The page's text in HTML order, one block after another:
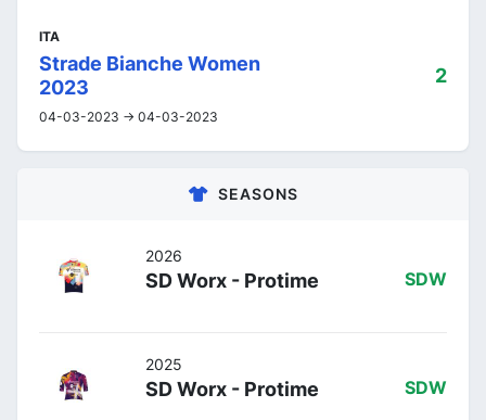
ITA
Strade Bianche Women
2023
04-03-2023 -> 04-03-2023
2
SEASONS
2026
SD Worx - Protime SDW
2025
SD Worx - Protime SDW